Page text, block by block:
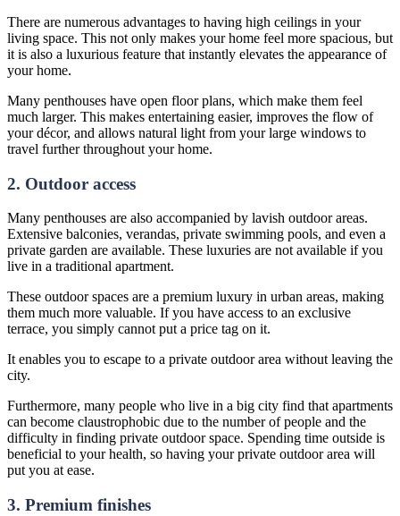
There are numerous advantages to having high ceilings in your
living space. This not only makes your home feel more spacious, but
it is also a luxurious feature that instantly elevates the appearance of
your home.
Many penthouses have open floor plans, which make them feel
much larger. This makes entertaining easier, improves the flow of
your décor, and allows natural light from your large windows to
travel further throughout your home.
2. Outdoor access
Many penthouses are also accompanied by lavish outdoor areas.
Extensive balconies, verandas, private swimming pools, and even a
private garden are available. These luxuries are not available if you
live in a traditional apartment.
These outdoor spaces are a premium luxury in urban areas, making
them much more valuable. If you have access to an exclusive
terrace, you simply cannot put a price tag on it.
It enables you to escape to a private outdoor area without leaving the
city.
Furthermore, many people who live in a big city find that apartments
can become claustrophobic due to the number of people and the
difficulty in finding private outdoor space. Spending time outside is
beneficial to your health, so having your private outdoor area will
put you at ease.
3. Premium finishes